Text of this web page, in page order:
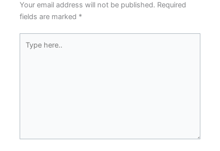
Your email address will not be published. Required
fields are marked *
here..